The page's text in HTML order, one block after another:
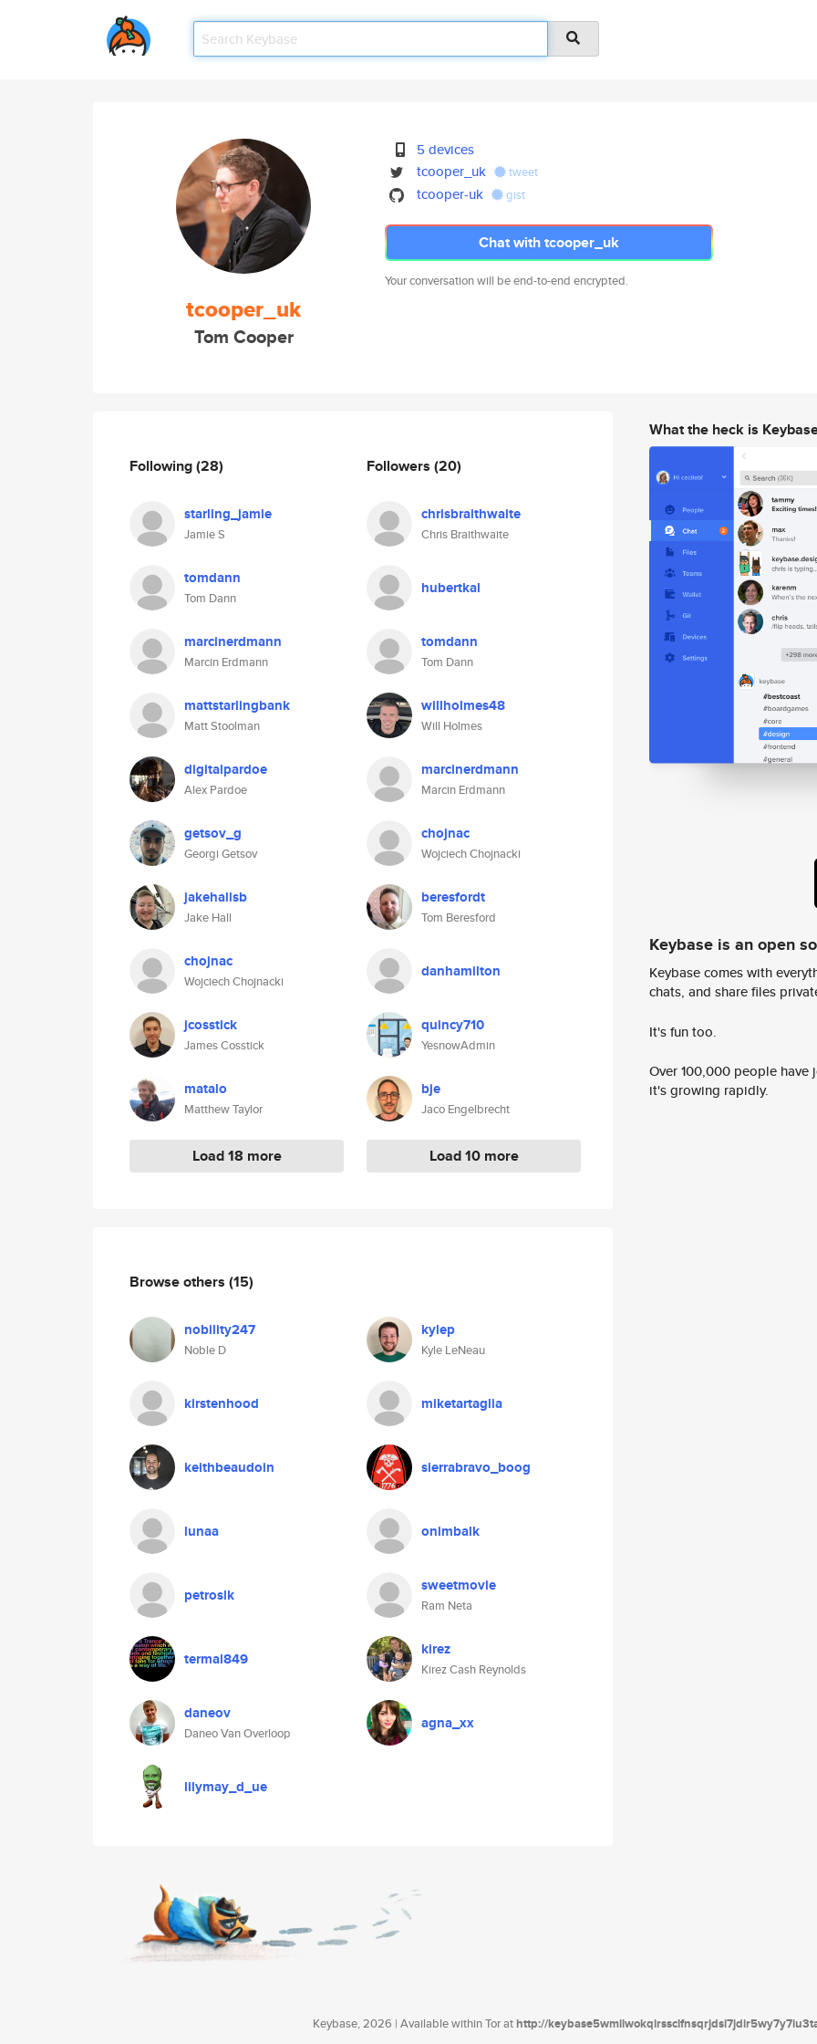
tcooper_uk
Tom Cooper
5 devices
tcooper_uk
tweet
tcooper-uk gist
Chat with tcooper_uk
Your conversation will be end-to-end encrypted.
Following(28)
starling_jamie
Jamie S
tomdann
Tom Dann
marcinerdmann
Marcin Erdmann
mattstarlingbank
Matt Stoolman
digitalpardoe
Alex Pardoe
getsov_g
Georgi Getsov
jakehallsb
Jake Hall
chojnac
Wojciech Chojnacki
jcosstick
James Cosstick
matalo
Matthew Taylor
Load 18 more
Followers (20)
chrisbraithwaite
Chris Braithwaite
hubertkal
tomdann
Tom Dann
willholmes48
Will Holmes
marcinerdmann
Marcin Erdmann
chojnac
Wojciech Chojnacki
beresfordt
Tom Beresford
danhamilton
quincy710
YesnowAdmin
bje
Jaco Engelbrecht
Load 10 more
Browse others (15)
nobility247
Noble D
kylep
Kyle LeNeau
kirstenhood miketartaglia
keithbeaudoin sierrabravo_boog
lunaa onimbalk
petroslk sweetmovie
Ram Neta
termal849 kirez
Kirez Cash Reynolds
daneov
Daneo Van Overloop
agna_xx
lilymay_d_ue
What the heck is
Keybase is an open
Keybase comes with
chats, and share files
It's fun too.
Over 100,000 people
it's growing rapidly.
Keybase, 2026 | Available within Tor athttp://